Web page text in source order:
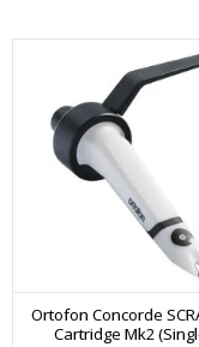
Ortofon Concorde
Cartridge Mk2